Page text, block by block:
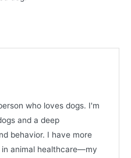
who loves dogs. I'm
and a deep
behavior. I have more
animal healthcare—my